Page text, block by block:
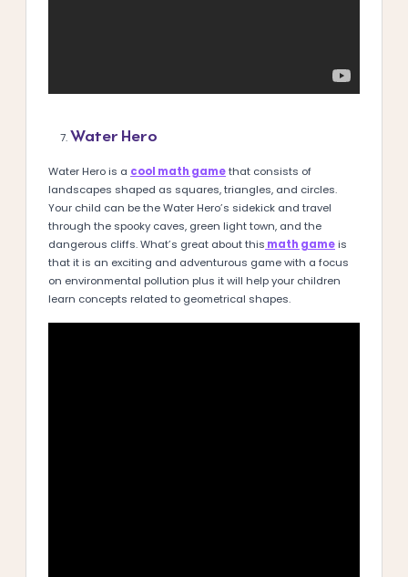
Water Hero
Water Hero is a cool math gamethat consists of
landscapes shaped as squares, triangles, and circles.
Your child can be the Water Hero’s sidekick and travel
through the spooky caves, green light town, and the
dangerous cliffs. What’s great about this math gameis
that it is an exciting and adventurous game with a focus
on environmental pollution plus it will help your children
learn concepts related to geometrical shapes.